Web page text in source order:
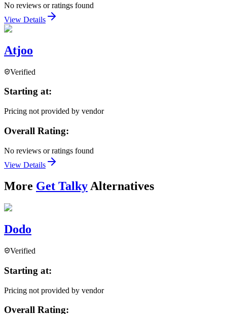
No reviews or ratings found
View Details
Atjoo
Verified
Starting at:
Pricing not provided by vendor
Overall Rating:
No reviews or ratings found
View Details
More Get TalkyAlternatives
Dodo
Verified
Starting at:
Pricing not provided by vendor
Overall Rating: